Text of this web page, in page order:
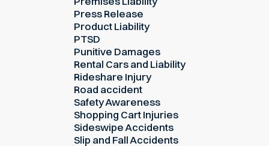
Press Release
Product Liability
PTSD
Punitive Damages
Rental Cars and Liability
Rideshare Injury
Road accident
Safety Awareness
Shopping Cart Injuries
Sideswipe Accidents
Slip and Fall Accidents